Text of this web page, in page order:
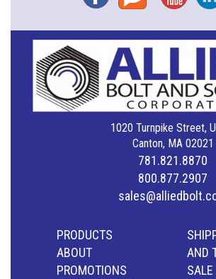
1020 Turnpike Street,
Canton, MA 02021
781.821.8870
800.877.2907
PRODUCTS
ABOUT
PROMOTIONS
AND
SALE